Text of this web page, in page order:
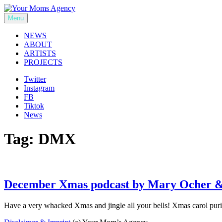
Skip
to
content
Your Moms Agency
Menu
NEWS
ABOUT
ARTISTS
PROJECTS
Twitter
Instagram
FB
Tiktok
News
Tag: DMX
December Xmas podcast by Mary Ocher
Have a very whacked Xmas and jingle all your bells! Xmas carol